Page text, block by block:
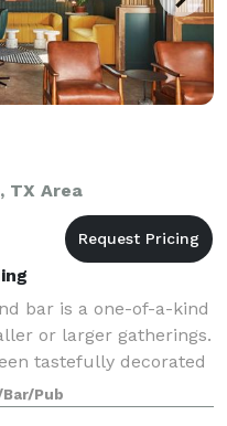
TX Area
bar is a one-of-a-kind
or larger gatherings.
tastefully decorated
fiction style with lots of
Pub